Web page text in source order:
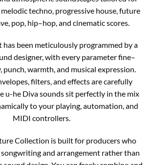
techno, progressive house, future
pop, hip–hop, and cinematic scores.
has been meticulously programmed by a
designer, with every parameter fine–
warmth, and musical expression.
filters, and effects are carefully
u-he Diva sounds sit perfectly in the mix
to your playing, automation, and
MIDI controllers.
Collection is built for producers who
and arrangement rather than